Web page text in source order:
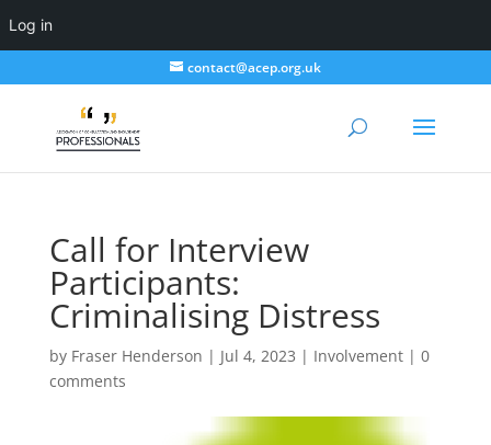
Log in
contact@acep.org.uk
Call for Interview
Participants:
Criminalising Distress
by Fraser Henderson | Jul 4, 2023 | Involvement| 0
comments